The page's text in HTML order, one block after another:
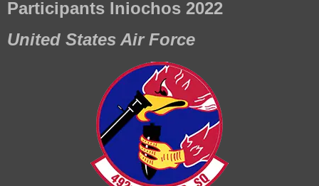
Participants Iniochos 2022
United States Air Force